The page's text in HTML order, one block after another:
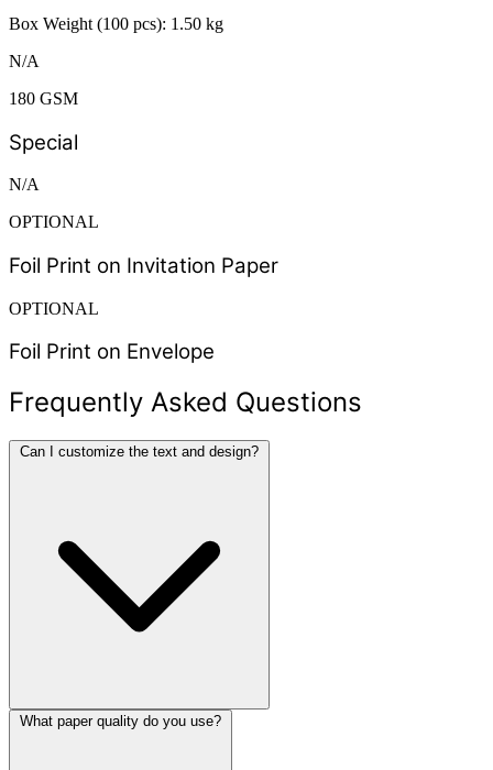
Box Weight (100 pcs): 1.50 kg
N/A
180 GSM
Special
N/A
OPTIONAL
Foil Print on Invitation Paper
OPTIONAL
Foil Print on Envelope
Frequently Asked Questions
Can I customize the text and design?
What paper quality do you use?